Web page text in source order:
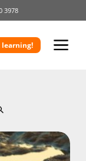
3978
learning!